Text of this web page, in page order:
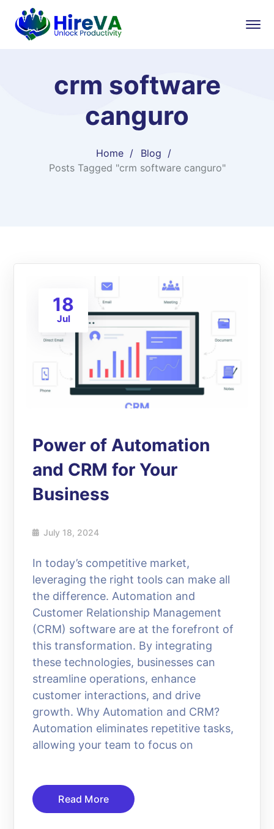
crm software
canguro
Home
Blog
Posts Tagged "crm software canguro"
18
Jul
Power of Automation
and CRM for Your
Business
July 18, 2024
In today’s competitive market,
leveraging the right tools can make all
the difference. Automation and
Customer Relationship Management
(CRM) software are at the forefront of
this transformation. By integrating
these technologies, businesses can
streamline operations, enhance
customer interactions, and drive
growth. Why Automation and CRM?
Automation eliminates repetitive tasks,
allowing your team to focus on
Read More